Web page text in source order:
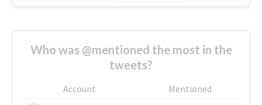
Who was @mentioned the most in the
tweets?
Account
Mentioned